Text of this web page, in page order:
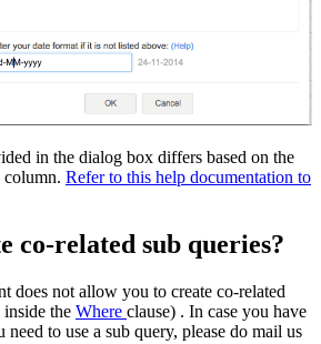
in the dialog box differs based on the
column. Refer to this help documentation to
co-related sub queries?
does not allow you to create co-related
inside the Where clause) . In case you have
need to use a sub query, please do mail us